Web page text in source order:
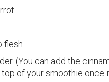
(You can add the
of your smoothie once